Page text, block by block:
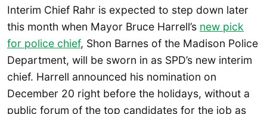
Interim Chief Rahr is expected to step down later
this month when Mayor Bruce Harrell’s new pick
for police chief, Shon Barnes of the Madison Police
Department, will be sworn in as SPD’s new interim
chief. Harrell announced his nomination on
December 20 right before the holidays, without a
public forum of the top candidates for the job as